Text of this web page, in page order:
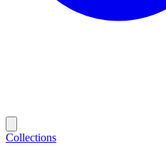
Collections